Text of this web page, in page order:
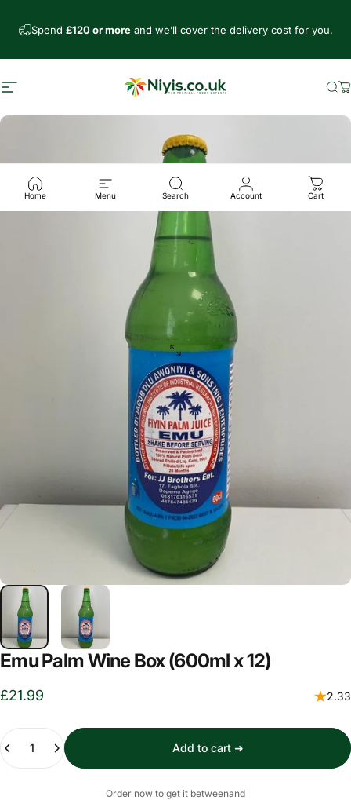
Spend £120 or moreand we’ll cover the delivery cost for you.
Site navigation Niyis African Supermarket
Home Menu Search Account Cart
Emu Palm Wine Box (600ml x 12)
£21.99 2.33
Quantity
Add to cart ➜
Order now to get it betweenand